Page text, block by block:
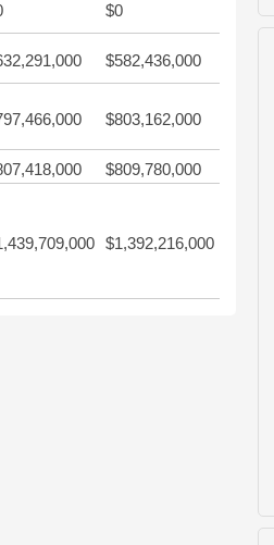
$0
$582,436,000
$803,162,000
$809,780,000
$1,392,216,000